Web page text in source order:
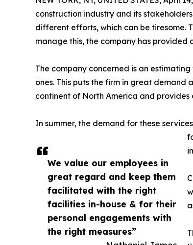
We value our employees in
great regard and keep them
facilitated with the right
facilities in-house & for their
personal engagements with
the right measures”
construction industry and its
different efforts, which can be tiresome.
manage this, the company has
The company concerned is an
ones. This puts the firm in great demand
continent of North America and provides
In summer, the demand for these